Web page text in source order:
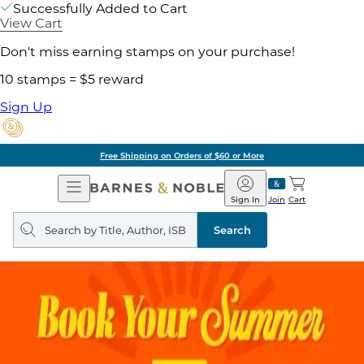
Successfully Added to Cart
View Cart
Don't miss earning stamps on your purchase!
10 stamps = $5 reward
Sign Up
Free Shipping on Orders of $60 or More
Open
Navigation
Barnes
&
Noble
Join
Sign In Cart
Search
query
Search